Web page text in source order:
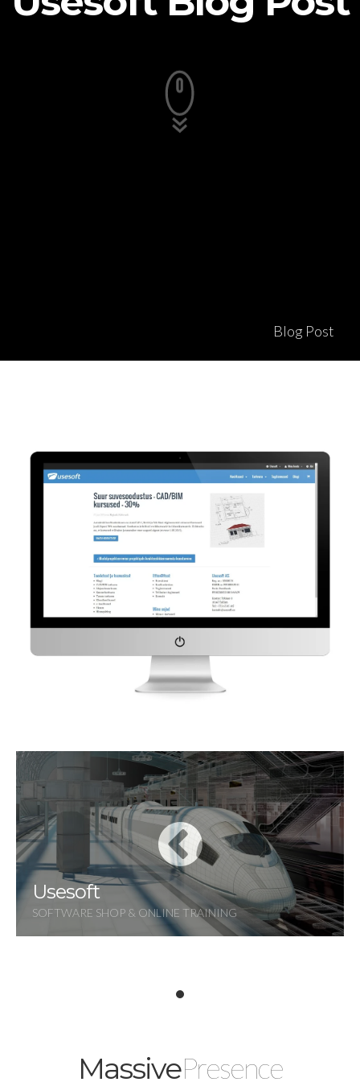
Blog Post
Usesoft
SOFTWARE SHOP & ONLINE TRAINING
MassivePresence